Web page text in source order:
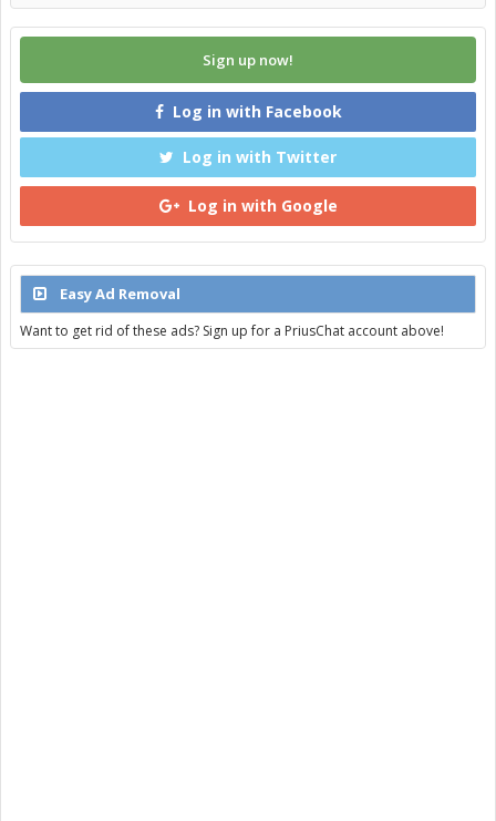
Sign up now!
Log in with Facebook
Log in with Twitter
Log in with Google
Easy Ad Removal
Want to get rid of these ads? Sign up for a PriusChat account above!